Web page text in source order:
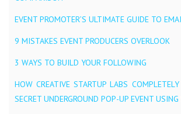
EVENT PROMOTER’S ULTIMATE GUIDE TO
9 MISTAKES EVENT PRODUCERS OVERLOOK
3 WAYS TO BUILD YOUR FOLLOWING
HOW CREATIVE STARTUP LABS
SECRET UNDERGROUND POP-UP EVENT USING